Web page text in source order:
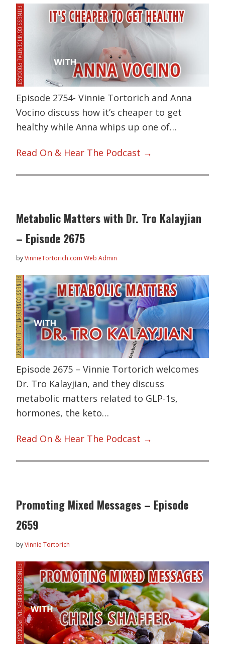
Episode 2754- Vinnie Tortorich and Anna
Vocino discuss how it’s cheaper to get
healthy while Anna whips up one of…
Read On & Hear The Podcast →
Metabolic Matters with Dr. Tro Kalayjian
– Episode 2675
byVinnieTortorich.com Web Admin
Episode 2675 – Vinnie Tortorich welcomes
Dr. Tro Kalayjian, and they discuss
metabolic matters related to GLP-1s,
hormones, the keto…
Read On & Hear The Podcast →
Promoting Mixed Messages – Episode
2659
byVinnie Tortorich